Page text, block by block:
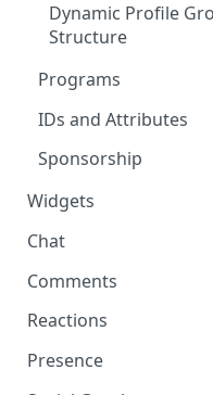
Dynamic Profile
Structure
Programs
Custom Program IDs
IDs and Attributes
Sponsorship
Widgets Sponsors
Widgets
Creating and
Generating Widgets
Creating Alerts
Creating Polls
Voting on Polls
Chat
Threads in Chat
Private Chat
Chat Membership
Comments
Pinned Comments
Comment Mentions
Reactions
Reactions and Social
Presence